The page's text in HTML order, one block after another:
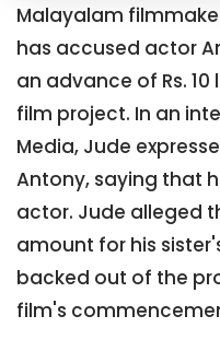
Malayalam
has accused actor
an advance of Rs.
film project. In an
Media, Jude
Antony, saying that
actor. Jude alleged
amount for his
backed out of the
film's